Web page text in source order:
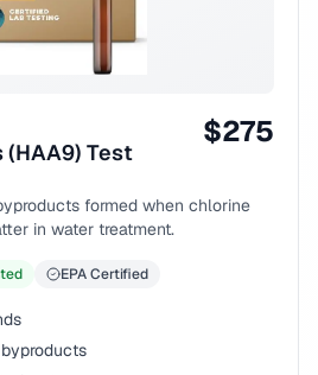
Test
$275
formed when chlorine
in water treatment.
EPA Certified